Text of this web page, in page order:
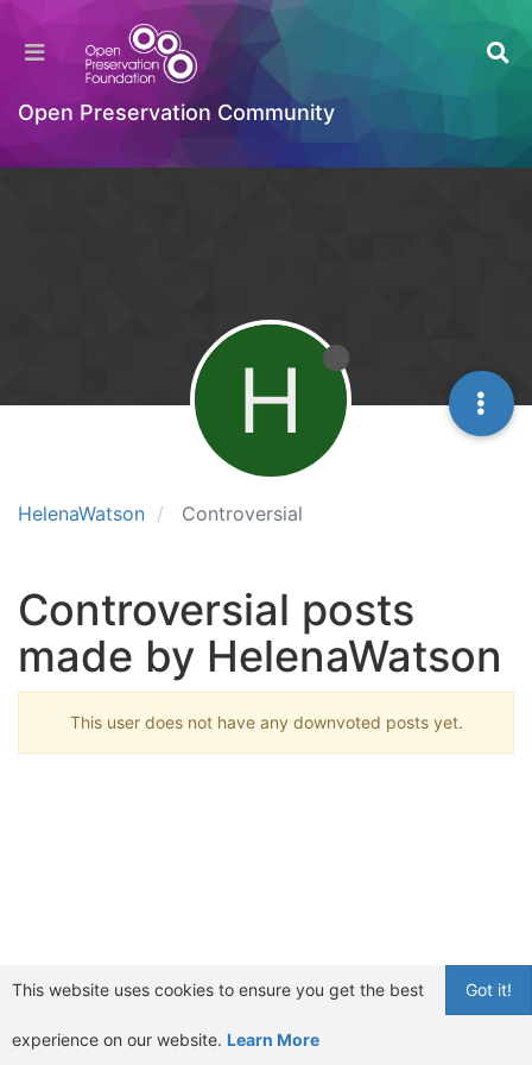
Open Preservation Community
HelenaWatson Controversial
H
Controversial posts
made by HelenaWatson
This user does not have any downvoted posts yet.
Got it!
This website uses cookies to ensure you get the best
experience on our website. Learn More